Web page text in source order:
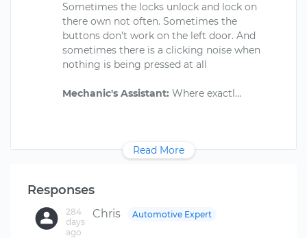
Sometimes the locks unlock and lock on
there own not often. Sometimes the
buttons don’t work on the left door. And
sometimes there is a clicking noise when
nothing is being pressed at all
Mechanic's Assistant:
Read More
Responses
Chris
284
days
ago
Automotive Expert